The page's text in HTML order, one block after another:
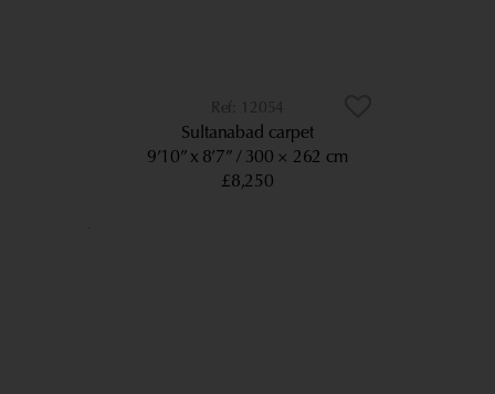
12054
Sultanabad carpet
9’10” x 8’7” 300 × 262 cm
£8,250